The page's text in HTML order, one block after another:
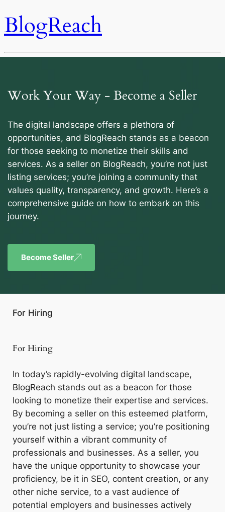
BlogReach
Work Your Way - Become a Seller
The digital landscape offers a plethora of
opportunities, and BlogReach stands as a beacon
for those seeking to monetize their skills and
services. As a seller on BlogReach, you’re not just
listing services; you’re joining a community that
values quality, transparency, and growth. Here’s a
comprehensive guide on how to embark on this
journey.
Become Seller
For Hiring
For Hiring
In today’s rapidly-evolving digital landscape,
BlogReach stands out as a beacon for those
looking to monetize their expertise and services.
By becoming a seller on this esteemed platform,
you’re not just listing a service; you’re positioning
yourself within a vibrant community of
professionals and businesses. As a seller, you
have the unique opportunity to showcase your
proficiency, be it in SEO, content creation, or any
other niche service, to a vast audience of
potential employers and businesses actively